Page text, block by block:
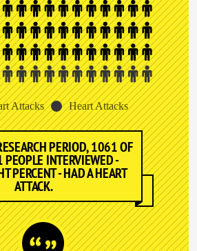
Attacks Heart Attacks
PERIOD, 1061 OF
INTERVIEWED -
PERCENT - HAD A HEART
ATTACK.